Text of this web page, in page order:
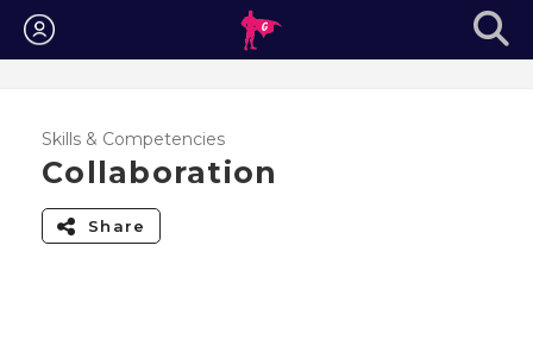
Login
Skills & Competencies
Collaboration
Share